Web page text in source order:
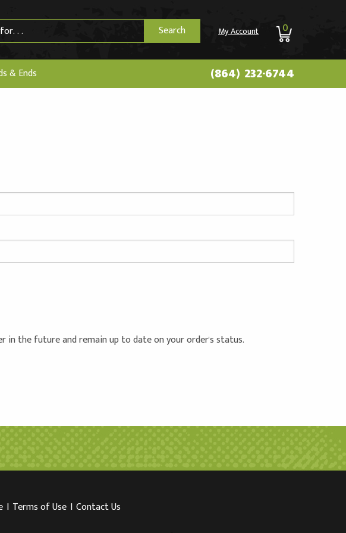
Search My Account 0
& Ends (864) 232-6744
in the future and remain up to date on your order's status.
I Terms of Use I Contact Us